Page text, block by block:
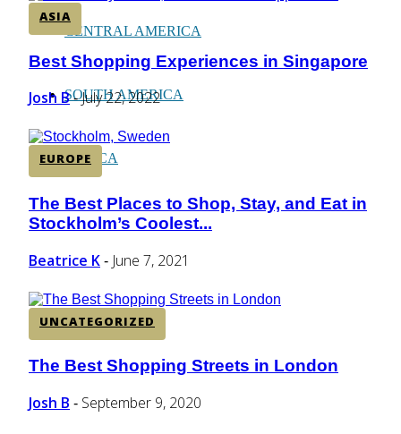
CENTRAL AMERICA
SOUTH AMERICA
AFRICA
ASIA
Section
Heading
Best Shopping Experiences in Singapore
Josh B - July 22, 2022
EUROPE
Section
Heading
The Best Places to Shop, Stay, and Eat in
Stockholm’s Coolest...
Beatrice K - June 7, 2021
UNCATEGORIZED
Section
Heading
The Best Shopping Streets in London
Josh B - September 9, 2020